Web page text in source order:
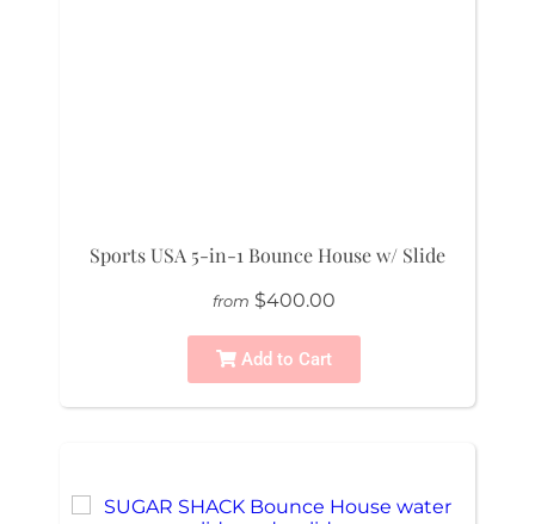
Sports USA 5-in-1 Bounce House w/ Slide
from $400.00
Add to Cart